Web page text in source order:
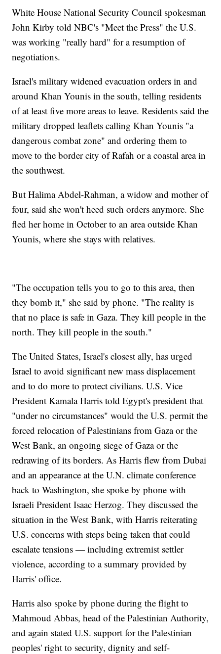
White House National Security Council spokesman
John Kirby told NBC's "Meet the Press" the U.S.
was working "really hard" for a resumption of
negotiations.
Israel's military widened evacuation orders in and
around Khan Younis in the south, telling residents
of at least five more areas to leave. Residents said the
military dropped leaflets calling Khan Younis "a
dangerous combat zone" and ordering them to
move to the border city of Rafah or a coastal area in
the southwest.
But Halima Abdel-Rahman, a widow and mother of
four, said she won't heed such orders anymore. She
fled her home in October to an area outside Khan
Younis, where she stays with relatives.
"The occupation tells you to go to this area, then
they bomb it," she said by phone. "The reality is
that no place is safe in Gaza. They kill people in the
north. They kill people in the south."
The United States, Israel's closest ally, has urged
Israel to avoid significant new mass displacement
and to do more to protect civilians. U.S. Vice
President Kamala Harris told Egypt's president that
"under no circumstances" would the U.S. permit the
forced relocation of Palestinians from Gaza or the
West Bank, an ongoing siege of Gaza or the
redrawing of its borders. As Harris flew from Dubai
and an appearance at the U.N. climate conference
back to Washington, she spoke by phone with
Israeli President Isaac Herzog. They discussed the
situation in the West Bank, with Harris reiterating
U.S. concerns with steps being taken that could
escalate tensions — including extremist settler
violence, according to a summary provided by
Harris' office.
Harris also spoke by phone during the flight to
Mahmoud Abbas, head of the Palestinian Authority,
and again stated U.S. support for the Palestinian
peoples' right to security, dignity and self-